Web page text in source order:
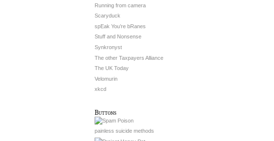
Running from camera
Scaryduck
spEak You’re bRanes
Stuff and Nonsense
Synkronyst
The other Taxpayers Alliance
The UK Today
Velomurin
xkcd
Buttons
painless suicide methods